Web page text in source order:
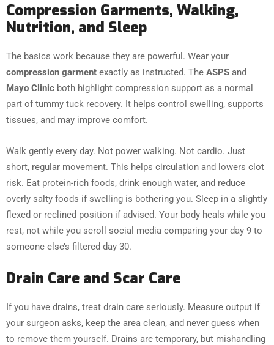
Compression Garments, Walking,
Nutrition, and Sleep
The basics work because they are powerful. Wear your
compression garment exactly as instructed. The ASPS and
Mayo Clinic both highlight compression support as a normal
part of tummy tuck recovery. It helps control swelling, supports
tissues, and may improve comfort.
Walk gently every day. Not power walking. Not cardio. Just
short, regular movement. This helps circulation and lowers clot
risk. Eat protein-rich foods, drink enough water, and reduce
overly salty foods if swelling is bothering you. Sleep in a slightly
flexed or reclined position if advised. Your body heals while you
rest, not while you scroll social media comparing your day 9 to
someone else’s filtered day 30.
Drain Care and Scar Care
If you have drains, treat drain care seriously. Measure output if
your surgeon asks, keep the area clean, and never guess when
to remove them yourself. Drains are temporary, but mishandling